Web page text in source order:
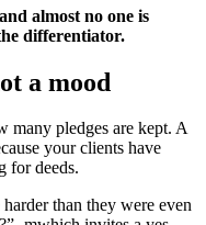
almost no one is
differentiator.
a mood
pledges are kept. A
your clients have
for deeds.
than they were even